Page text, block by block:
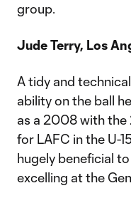
group.
Jude Terry, Los
A tidy and
ability on the ball
as a 2008 with the
for LAFC in the U-
hugely beneficial
excelling at the